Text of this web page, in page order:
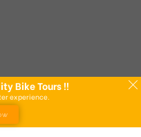
Bike Tours !!
experience.